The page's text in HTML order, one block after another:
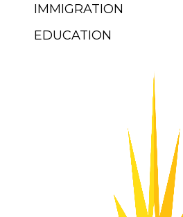
IMMIGRATION
EDUCATION